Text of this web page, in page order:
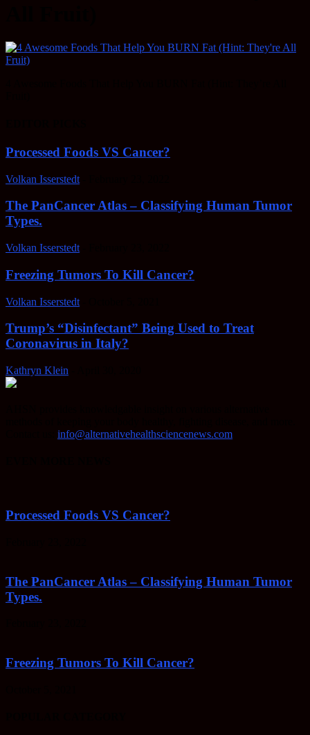
Processed Foods VS Cancer?
Volkan Isserstedt
The PanCancer Atlas – Classifying Human Tumor
Types.
Volkan Isserstedt
Freezing Tumors To Kill Cancer?
Volkan Isserstedt
Trump’s “Disinfectant” Being Used to Treat
Coronavirus in Italy?
Kathryn Klein
info@alternativehealthsciencenews.com
Processed Foods VS Cancer?
The PanCancer Atlas – Classifying Human Tumor
Types.
Freezing Tumors To Kill Cancer?